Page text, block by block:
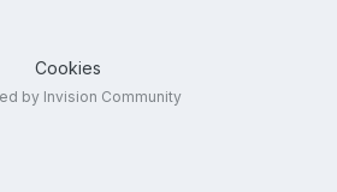
Cookies
by Invision Community